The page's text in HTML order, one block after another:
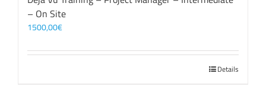
– On Site
1500,00€
Details